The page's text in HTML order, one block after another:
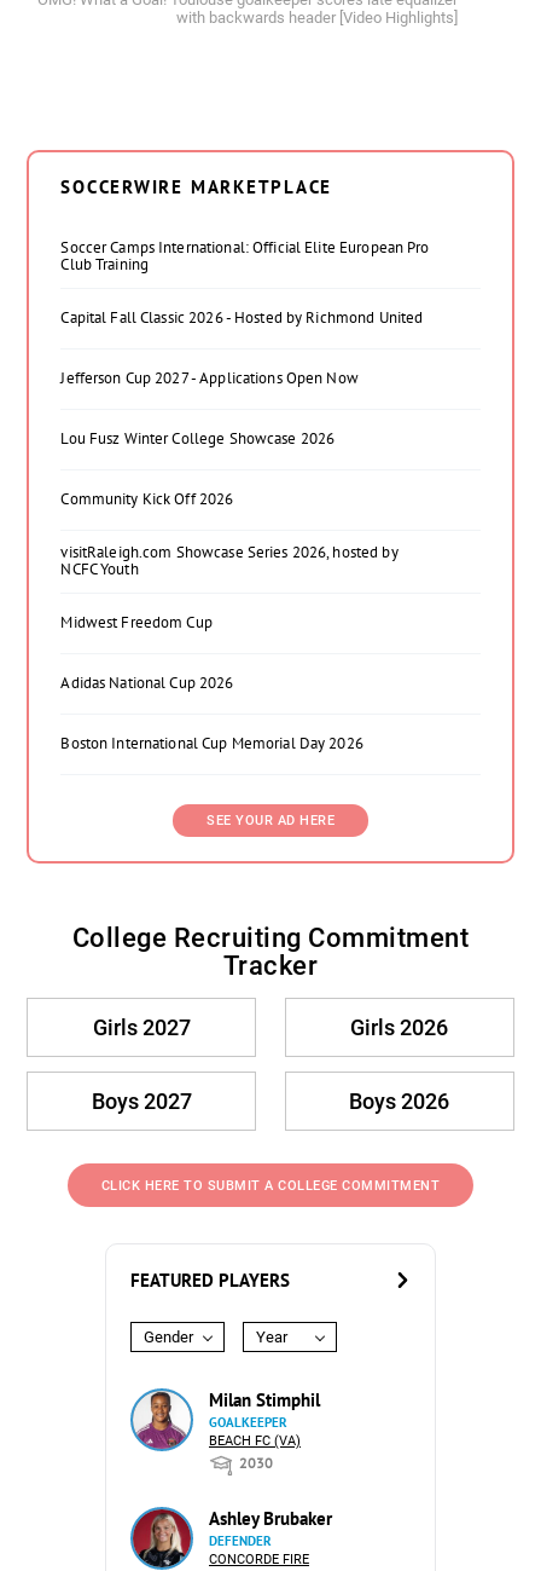
with backwards header [Video Highlights]
SOCCERWIRE MARKETPLACE
Soccer Camps International: Official Elite European Pro
Club Training
Capital Fall Classic 2026 - Hosted by Richmond United
Jefferson Cup 2027 - Applications Open Now
Lou Fusz Winter College Showcase 2026
Community Kick Off 2026
visitRaleigh.com Showcase Series 2026, hosted by
NCFC Youth
Midwest Freedom Cup
Adidas National Cup 2026
Boston International Cup Memorial Day 2026
SEE YOUR AD HERE
College Recruiting Commitment
Tracker
Girls 2027 Girls 2026
Boys 2027 Boys 2026
CLICK HERE TO SUBMIT A COLLEGE COMMITMENT
FEATURED PLAYERS
Gender Year
Milan Stimphil
GOALKEEPER
BEACH FC (VA)
2030
Ashley Brubaker
DEFENDER
CONCORDE FIRE